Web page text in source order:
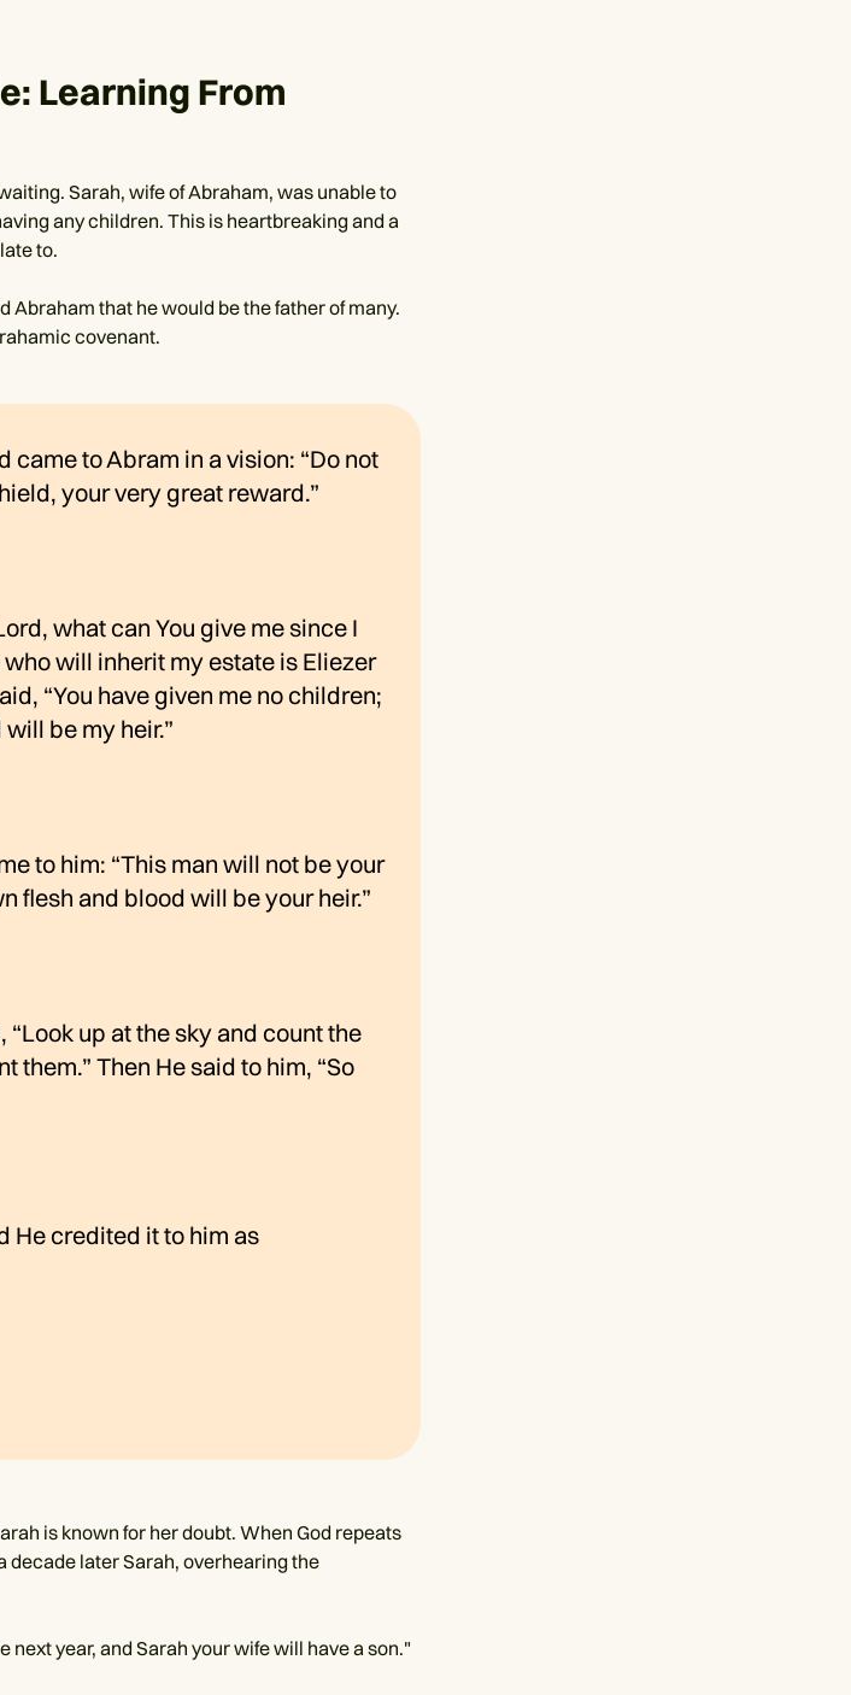
Learning From
Sarah, wife of Abraham, was unable to
any children. This is heartbreaking and a
to.
Abraham that he would be the father of many.
covenant.
came to Abram in a vision: “Do not
your very great reward.”
what can You give me since I
will inherit my estate is Eliezer
“You have given me no children;
be my heir.”
to him: “This man will not be your
flesh and blood will be your heir.”
up at the sky and count the
Then He said to him, “So
He credited it to him as
is known for her doubt. When God repeats
decade later Sarah, overhearing the
next year, and Sarah your wife will have a son."